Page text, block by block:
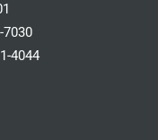
7030
4044